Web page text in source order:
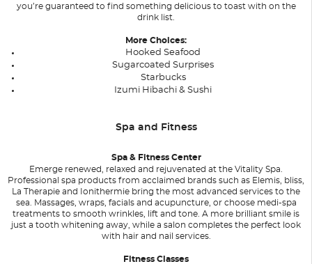
you’re guaranteed to find something delicious to toast with on the
drink list.
More Choices:
Hooked Seafood
Sugarcoated Surprises
Starbucks
Izumi Hibachi & Sushi
Spa and Fitness
Spa & Fitness Center
Emerge renewed, relaxed and rejuvenated at the Vitality Spa.
Professional spa products from acclaimed brands such as Elemis, bliss,
La Therapie and Ionithermie bring the most advanced services to the
sea. Massages, wraps, facials and acupuncture, or choose medi-spa
treatments to smooth wrinkles, lift and tone. A more brilliant smile is
just a tooth whitening away, while a salon completes the perfect look
with hair and nail services.
Fitness Classes